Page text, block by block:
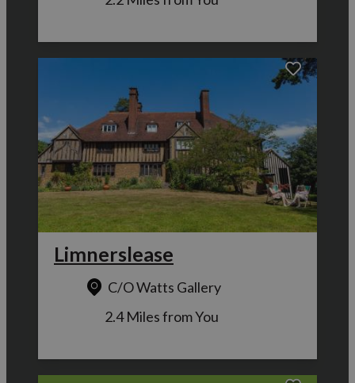
Limnerslease
C/O Watts Gallery
2.4 Miles from You